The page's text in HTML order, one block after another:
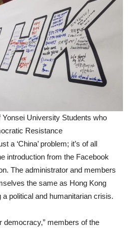
University Students who
Resistance
a ‘China’ problem; it’s of all
introduction from the Facebook
The administrator and members
the same as Hong Kong
political and humanitarian crisis.
democracy,” members of the